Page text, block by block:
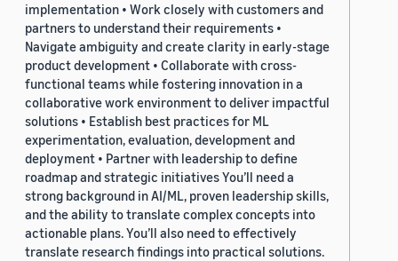
implementation • Work closely with customers and
partners to understand their requirements •
Navigate ambiguity and create clarity in early-stage
product development • Collaborate with cross-
functional teams while fostering innovation in a
collaborative work environment to deliver impactful
solutions • Establish best practices for ML
experimentation, evaluation, development and
deployment • Partner with leadership to define
roadmap and strategic initiatives You’ll need a
strong background in AI/ML, proven leadership skills,
and the ability to translate complex concepts into
actionable plans. You’ll also need to effectively
translate research findings into practical solutions.